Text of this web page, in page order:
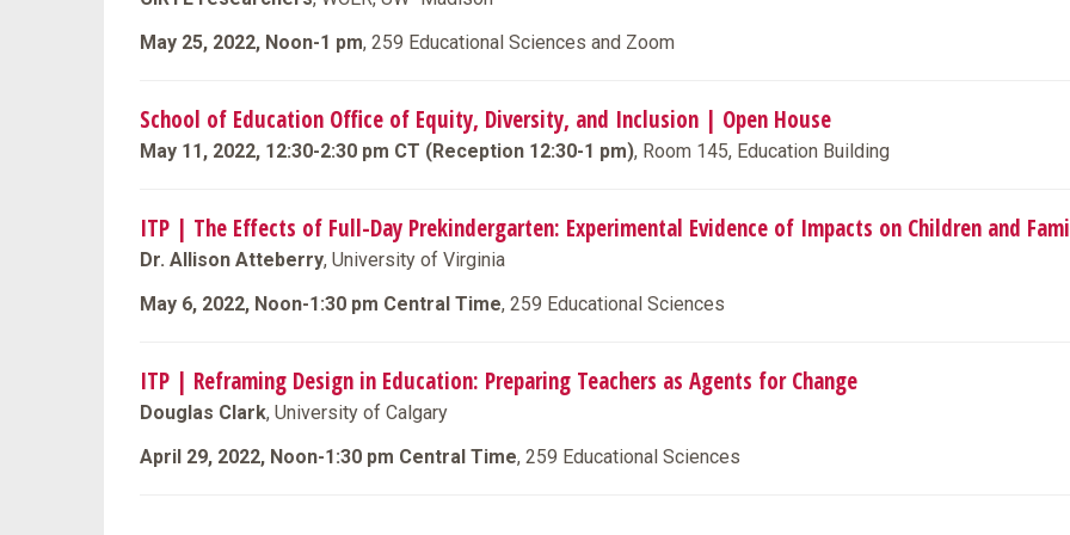
May 25, 2022, Noon-1 pm, 259 Educational Sciences and Zoom
School of Education Office of Equity, Diversity, and Inclusion | Open House
May 11, 2022, 12:30-2:30 pm CT (Reception 12:30-1 pm), Room 145, Education Building
ITP | The Effects of Full-Day Prekindergarten: Experimental Evidence of Impacts on Children and
Dr. Allison Atteberry, University of Virginia
May 6, 2022, Noon-1:30 pm Central Time, 259 Educational Sciences
ITP | Reframing Design in Education: Preparing Teachers as Agents for Change
Douglas Clark, University of Calgary
April 29, 2022, Noon-1:30 pm Central Time, 259 Educational Sciences